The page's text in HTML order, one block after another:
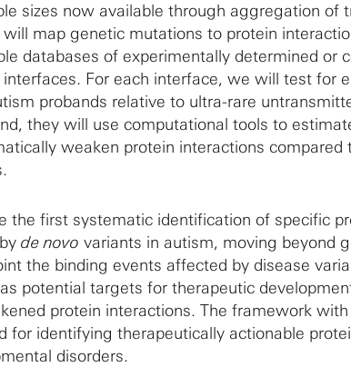
sizes now available through aggregation of
map genetic mutations to protein
databases of experimentally determined or
For each interface, we will test for
probands relative to ultra-rare
they will use computational tools to
weaken protein interactions compared
the first systematic identification of specific
de novo variants in autism, moving beyond
the binding events affected by disease
potential targets for therapeutic
protein interactions. The framework with
for identifying therapeutically actionable
disorders.